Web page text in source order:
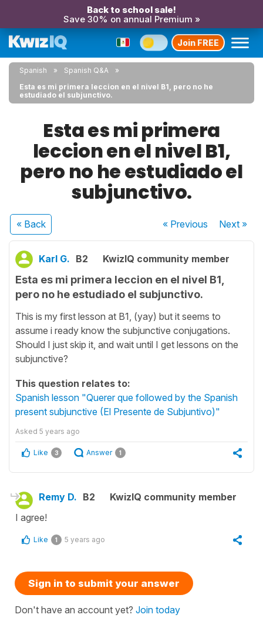
Back to school sale!
Save 30% on annual Premium »
Join FREE
Spanish
Spanish Q&A
Esta es mi primera leccion en el nivel B1, pero no he
estudiado el subjunctivo.
Esta es mi primera
leccion en el nivel B1,
pero no he estudiado el
subjunctivo.
« Back « Previous Next»
Karl G. B2 KwizIQ community member
Esta es mi primera leccion en el nivel B1,
pero no he estudiado el subjunctivo.
This is my first lesson at B1, (yay) but it seems to
assume i ready know the subjunctive conjugations.
Should I just skip it, and wait until I get lessons on the
subjunctive?
This question relates to:
Spanish lesson "Querer que followed by the Spanish
present subjunctive (El Presente de Subjuntivo)"
Asked 5 years ago
Like 3 Answer 1
Remy D. B2
KwizIQ community member
I agree!
Like 1 5 years ago
Sign in to submit your answer
Don't have an account yet? Join today